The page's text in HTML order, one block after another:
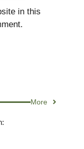
in this
More